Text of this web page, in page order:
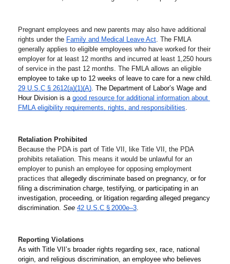
Pregnant employees and new parents may also have additional
rights under the Family and Medical Leave Act . The FMLA
generally applies to eligible employees who have worked for their
employer for at least 12 months and incurred at least 1,250 hours
29 U.S.C § 2612(a)(1)(A) . The Department of Labor’s Wage and
Hour Division is a good resource for additional information about
FMLA eligibility requirements, rights, and responsibilities
Retaliation Prohibited
Because the PDA is part of Title VII, like Title VII, the PDA
prohibits retaliation. This means it would be unlawful for an
employer to punish an employee for opposing employment
practices that allegedly discriminate based on pregnancy, or for
filing a discrimination charge, testifying, or participating in an
investigation, proceeding, or litigation regarding alleged pregancy
discrimination. See 42 U.S.C § 2000e–3
Reporting Violations
As with Title VII’s broader rights regarding sex, race, national
origin, and religious discrimination, an employee who believes